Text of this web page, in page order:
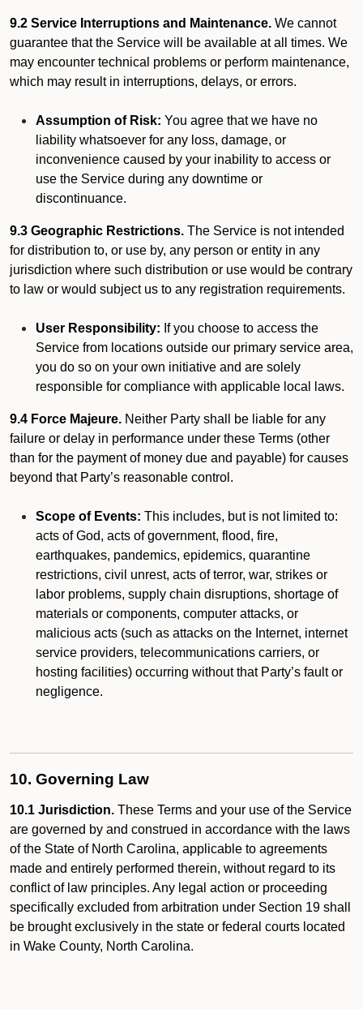
9.2 Service Interruptions and Maintenance. We cannot
guarantee that the Service will be available at all times. We
may encounter technical problems or perform maintenance,
which may result in interruptions, delays, or errors.
Assumption of Risk: You agree that we have no
liability whatsoever for any loss, damage, or
inconvenience caused by your inability to access or
use the Service during any downtime or
discontinuance.
9.3 Geographic Restrictions. The Service is not intended
for distribution to, or use by, any person or entity in any
jurisdiction where such distribution or use would be contrary
to law or would subject us to any registration requirements.
User Responsibility: If you choose to access the
Service from locations outside our primary service area,
you do so on your own initiative and are solely
responsible for compliance with applicable local laws.
9.4 Force Majeure. Neither Party shall be liable for any
failure or delay in performance under these Terms (other
than for the payment of money due and payable) for causes
beyond that Party’s reasonable control.
Scope of Events: This includes, but is not limited to:
acts of God, acts of government, flood, fire,
earthquakes, pandemics, epidemics, quarantine
restrictions, civil unrest, acts of terror, war, strikes or
labor problems, supply chain disruptions, shortage of
materials or components, computer attacks, or
malicious acts (such as attacks on the Internet, internet
service providers, telecommunications carriers, or
hosting facilities) occurring without that Party’s fault or
negligence.
10. Governing Law
10.1 Jurisdiction. These Terms and your use of the Service
are governed by and construed in accordance with the laws
of the State of North Carolina, applicable to agreements
made and entirely performed therein, without regard to its
conflict of law principles. Any legal action or proceeding
specifically excluded from arbitration under Section 19 shall
be brought exclusively in the state or federal courts located
in Wake County, North Carolina.